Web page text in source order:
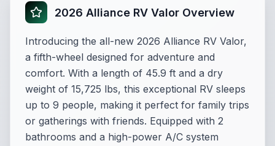
2026 Alliance RV Valor Overview
Introducing the all-new 2026 Alliance RV Valor,
a fifth-wheel designed for adventure and
comfort. With a length of 45.9 ft and a dry
weight of 15,725 lbs, this exceptional RV sleeps
up to 9 people, making it perfect for family trips
or gatherings with friends. Equipped with 2
bathrooms and a high-power A/C system